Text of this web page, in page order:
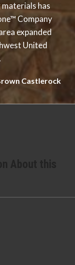
has
Company
expanded
United
Castlerock